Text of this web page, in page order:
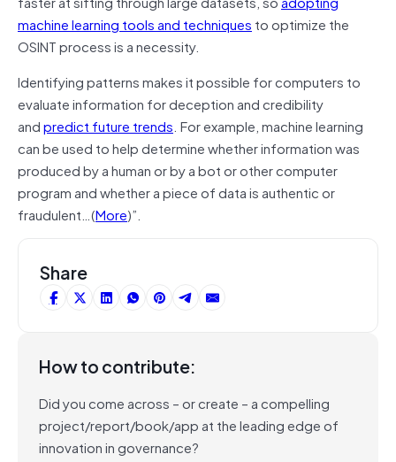
machine learning tools and techniques to optimize the
OSINT process is a necessity.
Identifying patterns makes it possible for computers to
evaluate information for deception and credibility
andpredict future trends. For example, machine learning
can be used to help determine whether information was
produced by a human or by a bot or other computer
program and whether a piece of data is authentic or
fraudulent…(More)”.
Share
How to contribute:
Did you come across – or create – a compelling
project/report/book/app at the leading edge of
innovation in governance?